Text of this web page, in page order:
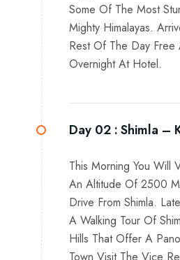
Some Of The Most
Mighty Himalayas.
Rest Of The Day Free
Overnight At Hotel.
Day 02 :Shimla –
This Morning You Will
An Altitude Of 2500
Drive From Shimla.
A Walking Tour Of
Hills That Offer A